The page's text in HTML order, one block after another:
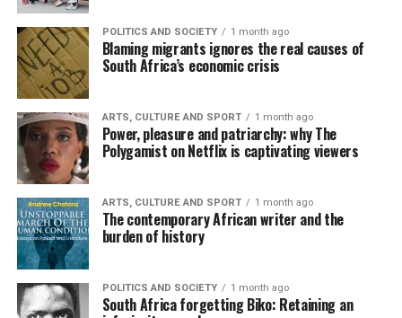
POLITICS AND SOCIETY 1 month ago
Blaming migrants ignores the real causes of
South Africa’s economic crisis
ARTS, CULTURE AND SPORT 1 month ago
Power, pleasure and patriarchy: why The
Polygamist on Netflix is captivating viewers
ARTS, CULTURE AND SPORT 1 month ago
The contemporary African writer and the
burden of history
POLITICS AND SOCIETY 1 month ago
South Africa forgetting Biko: Retaining an